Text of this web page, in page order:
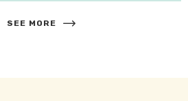
SEE MORE